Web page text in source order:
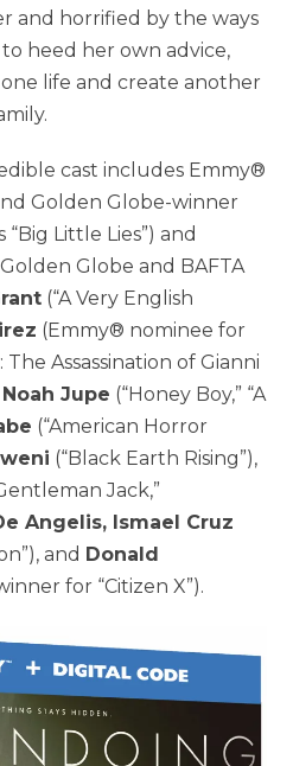
and horrified by the ways
heed her own advice,
life and create another
cast includes Emmy®
Golden Globe-winner
“Big Little Lies”) and
Globe and BAFTA
(“A Very English
(Emmy® nominee for
Assassination of Gianni
Noah Jupe (“Honey Boy,” “A
(“American Horror
(“Black Earth Rising”),
Jack,”
Angelis, Ismael Cruz
and Donald
for “Citizen X”).